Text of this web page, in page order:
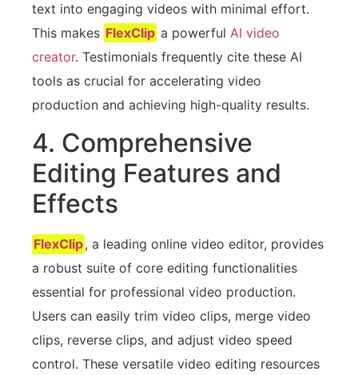
text into engaging videos with minimal effort.
This makes FlexClip a powerfulAI video
creator. Testimonials frequently cite these AI
tools as crucial for accelerating video
production and achieving high-quality results.
4. Comprehensive
Editing Features and
Effects
FlexClip, a leading online video editor, provides
a robust suite of core editing functionalities
essential for professional video production.
Users can easily trim video clips, merge video
clips, reverse clips, and adjust video speed
control. These versatile video editing resources